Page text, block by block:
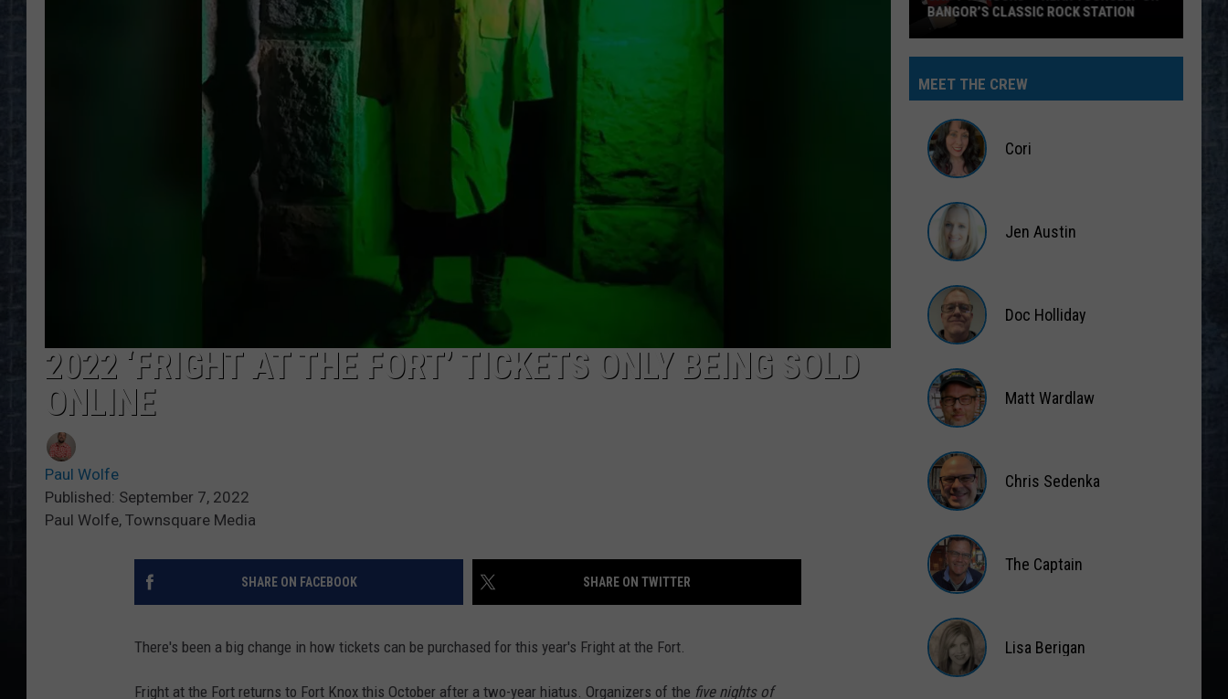
2022 ‘FRIGHT AT THE FORT’ TICKETS ONLY BEING SOLD
ONLINE
Paul Wolfe
Published: September 7, 2022
Paul Wolfe, Townsquare Media
SHARE ON FACEBOOK SHARE ON TWITTER
There's been a big change in how tickets can be purchased for this year's Fright at the Fort.
Fright at the Fort returns to Fort Knox this October after a two-year hiatus. Organizers of the five nights of
MEET THE CREW
Cori
Austin
Jen Austin
Holliday
Doc Holliday
Wardlaw
Matt Wardlaw
Sedenka
Chris Sedenka
Captain
The Captain
Lisa Berigan